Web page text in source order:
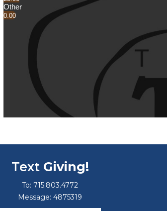
Text Giving!
To: 715.803.4772
Message: 4875319